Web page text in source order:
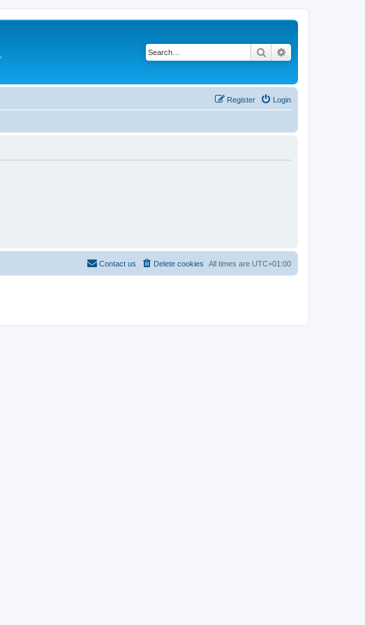
Search
Login
Register
All times are UTC+01:00
Delete cookies
Contact us